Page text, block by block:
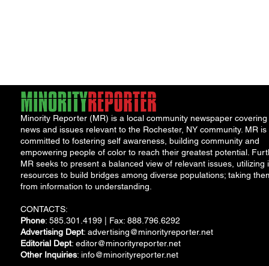
Minority Reporter (MR) is a local community newspaper covering
news and issues relevant to the Rochester, NY community. MR is
committed to fostering self awareness, building community and
empowering people of color to reach their greatest potential.
MR seeks to present a balanced view of relevant issues, utilizing
resources to build bridges among diverse populations; taking
from information to understanding.
CONTACTS:
Phone: 585.301.4199 | Fax: 888.796.6292
Advertising Dept: advertising@minorityreporter.net
Editorial Dept: editor@minorityreporter.net
Other Inquiries: info@minorityreporter.net